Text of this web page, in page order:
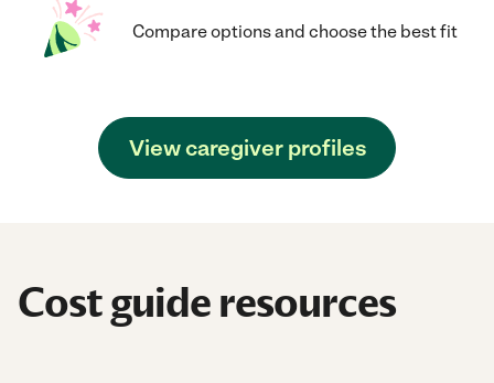
Compare options and choose the best fit
View caregiver profiles
Cost guide resources